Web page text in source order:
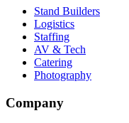
Stand Builders
Logistics
Staffing
AV & Tech
Catering
Photography
Company